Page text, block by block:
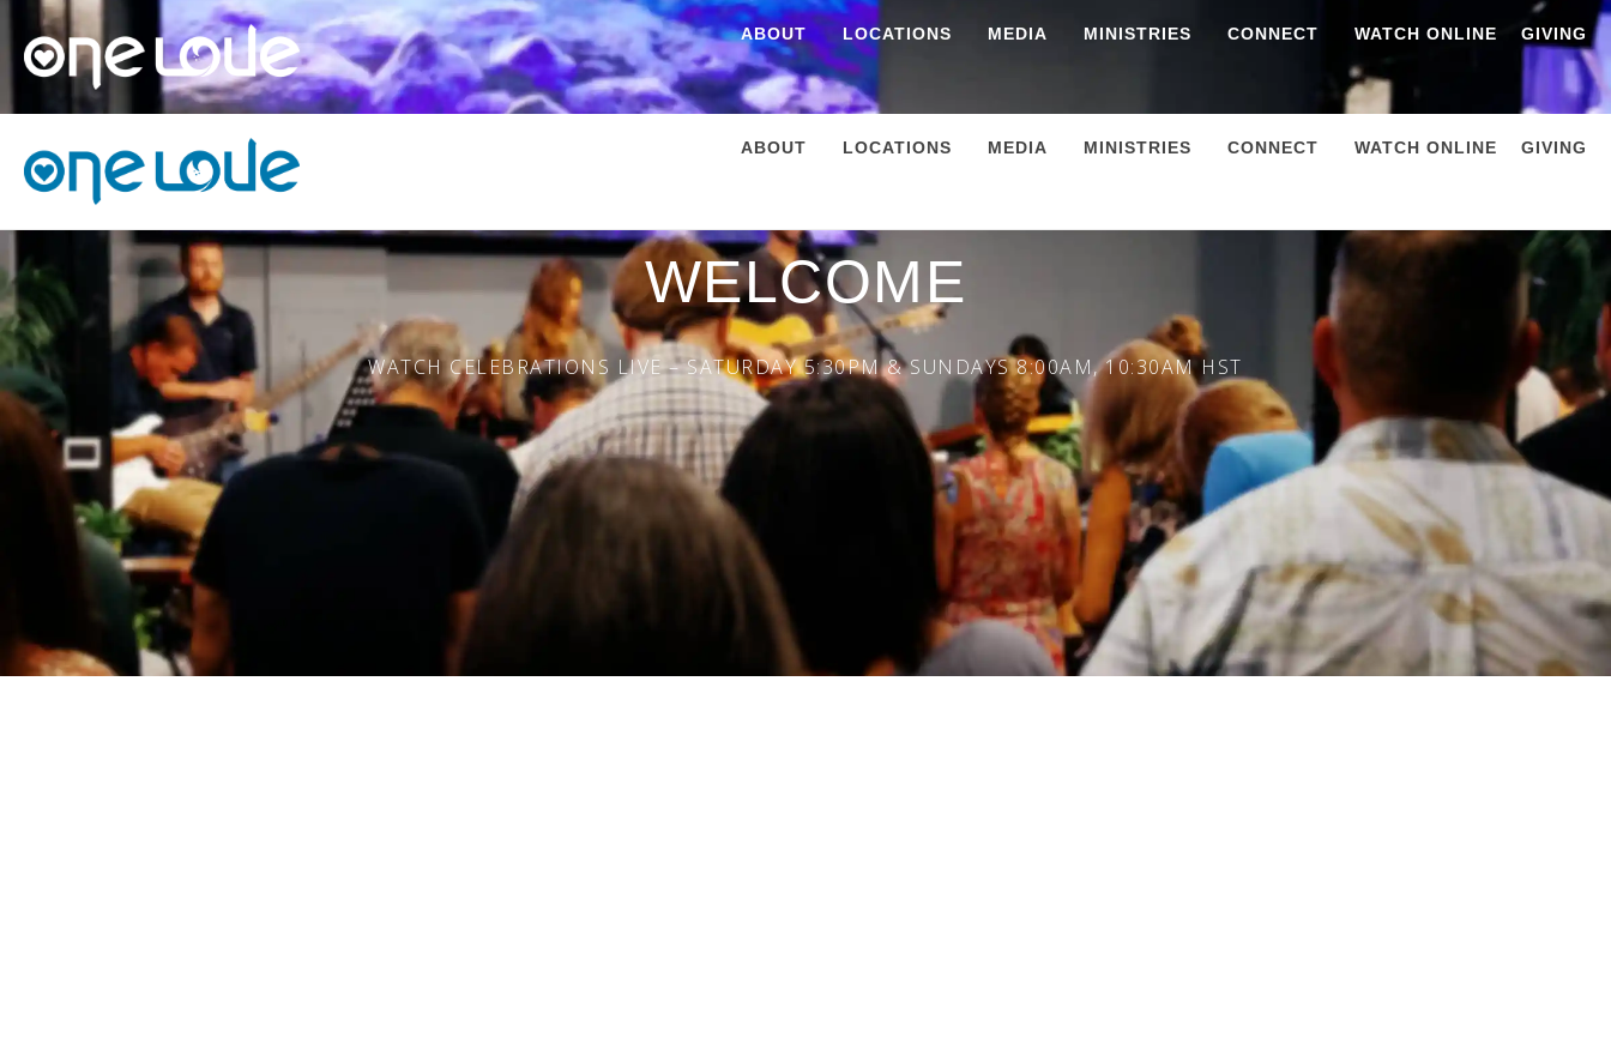
ABOUT LOCATIONS MEDIA MINISTRIES CONNECT WATCH ONLINE GIVING
ABOUT LOCATIONS MEDIA MINISTRIES CONNECT WATCH ONLINE GIVING
WELCOME
WATCH CELEBRATIONS LIVE – SATURDAY 5:30PM & SUNDAYS 8:00AM, 10:30AM HST